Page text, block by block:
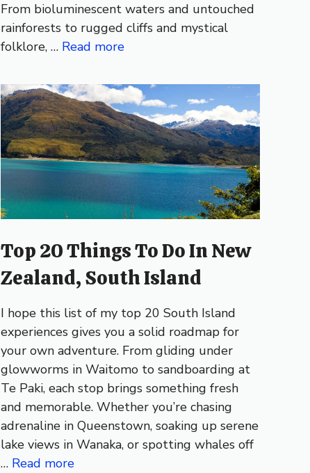
From bioluminescent waters and untouched
rainforests to rugged cliffs and mystical
folklore, … Read more
Top 20 Things To Do In New
Zealand, South Island
I hope this list of my top 20 South Island
experiences gives you a solid roadmap for
your own adventure. From gliding under
glowworms in Waitomo to sandboarding at
Te Paki, each stop brings something fresh
and memorable. Whether you’re chasing
adrenaline in Queenstown, soaking up serene
lake views in Wanaka, or spotting whales off
… Read more